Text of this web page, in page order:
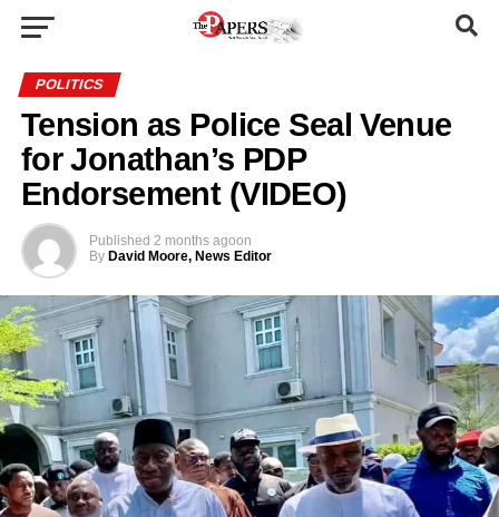
POLITICS
Tension as Police Seal Venue
for Jonathan’s PDP
Endorsement (VIDEO)
Published 2 months agoon
By David Moore, News Editor